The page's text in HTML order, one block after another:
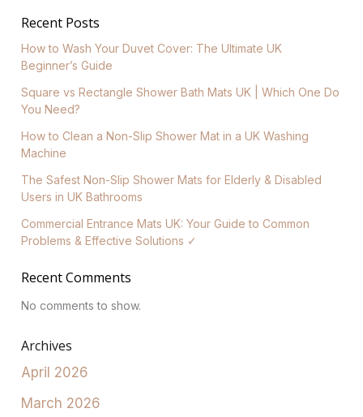
Recent Posts
How to Wash Your Duvet Cover: The Ultimate UK
Beginner’s Guide
Square vs Rectangle Shower Bath Mats UK | Which One Do
You Need?
How to Clean a Non-Slip Shower Mat in a UK Washing
Machine
The Safest Non-Slip Shower Mats for Elderly & Disabled
Users in UK Bathrooms
Commercial Entrance Mats UK: Your Guide to Common
Problems & Effective Solutions ✓
Recent Comments
No comments to show.
Archives
April 2026
March 2026